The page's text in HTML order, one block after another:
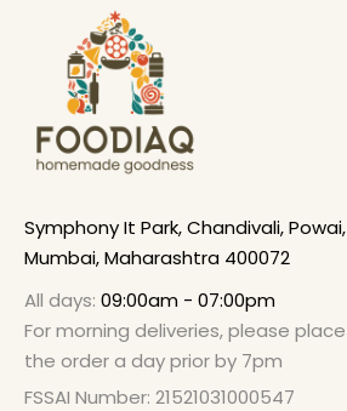
Symphony It Park, Chandivali, Powai,
Mumbai, Maharashtra 400072
All days: 09:00am - 07:00pm
For morning deliveries, please place
the order a day prior by 7pm
FSSAI Number: 21521031000547